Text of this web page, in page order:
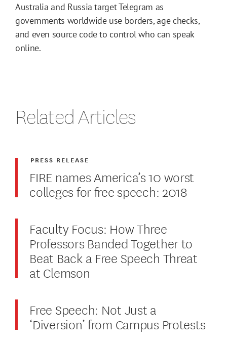
Australia and Russia target Telegram as
governments worldwide use borders, age checks,
and even source code to control who can speak
online.
Related Articles
FIRE names America’s 10 worst
colleges for free speech: 2018
PRESS RELEASE
Faculty Focus: How Three
Professors Banded Together to
Beat Back a Free Speech Threat
at Clemson
Free Speech: Not Just a
‘Diversion’ from Campus Protests